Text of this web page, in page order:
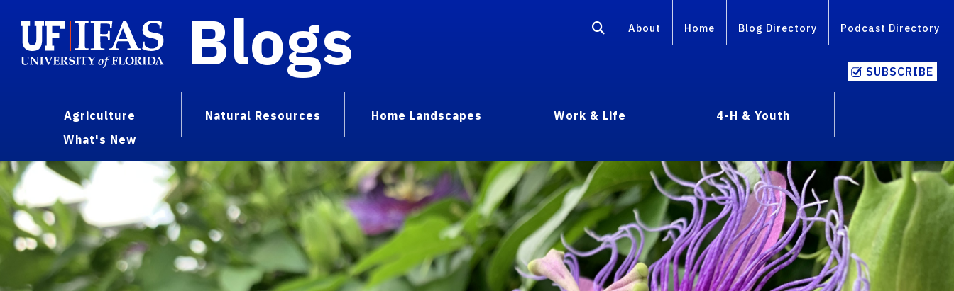
Blogs About Home Blog Directory Podcast Directory
SUBSCRIBE
Agriculture Natural Resources Home Landscapes Work & Life
4-H & Youth
What's New